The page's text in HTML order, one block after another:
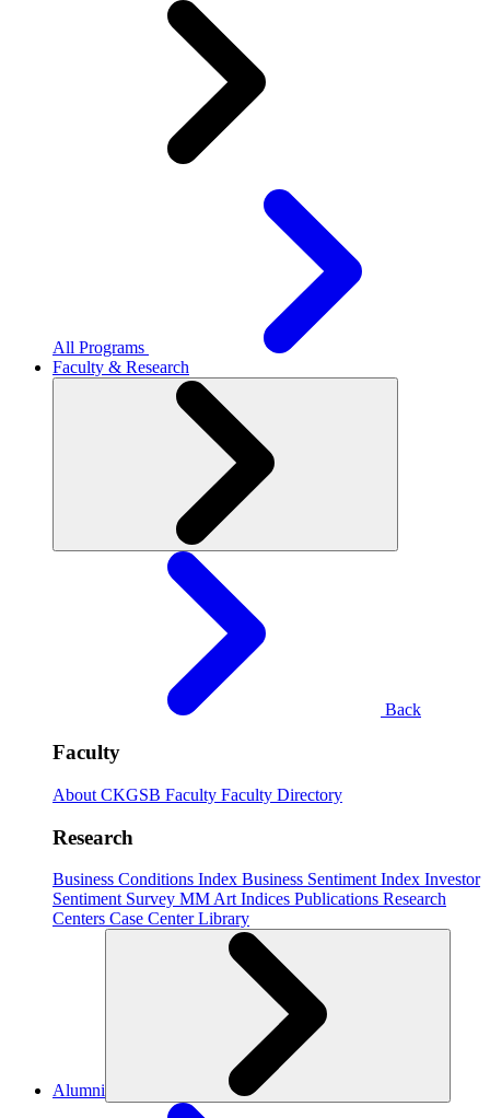
All Programs
Faculty & Research
Back
Faculty
About CKGSB Faculty Faculty Directory
Research
Business Conditions Index Business Sentiment Index Investor
Sentiment Survey MM Art Indices Publications Research
Centers Case CenterLibrary
Alumni